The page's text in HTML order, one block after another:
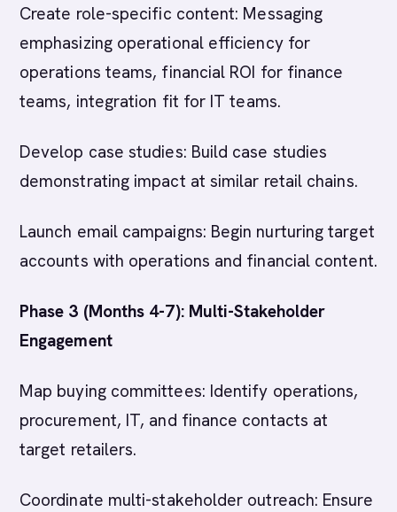
Create role-specific content: Messaging
emphasizing operational efficiency for
operations teams, financial ROI for finance
teams, integration fit for IT teams.
Develop case studies: Build case studies
demonstrating impact at similar retail chains.
Launch email campaigns: Begin nurturing target
accounts with operations and financial content.
Phase 3 (Months 4-7): Multi-Stakeholder
Engagement
Map buying committees: Identify operations,
procurement, IT, and finance contacts at
target retailers.
Coordinate multi-stakeholder outreach: Ensure